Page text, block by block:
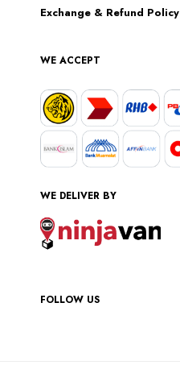
Exchange & Refund Policy
WE ACCEPT
WE DELIVER BY
FOLLOW US